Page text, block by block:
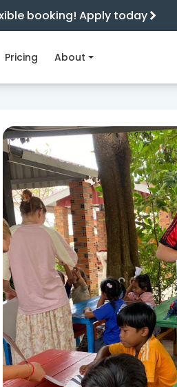
booking! Apply today
Pricing About